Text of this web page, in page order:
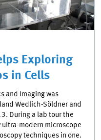
Exploring
in Cells
and Imaging was
Wedlich-Söldner and
During a lab tour the
ultra-modern microscope
techniques in one.